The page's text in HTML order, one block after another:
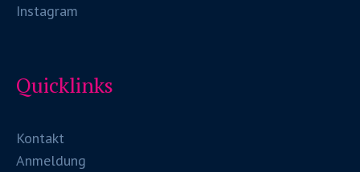
Instagram
Quicklinks
Kontakt
Anmeldung